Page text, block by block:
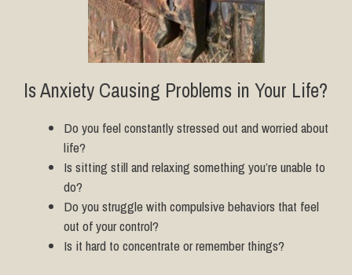
Is Anxiety Causing Problems in Your Life?
Do you feel constantly stressed out and worried about
life?
Is sitting still and relaxing something you’re unable to
do?
Do you struggle with compulsive behaviors that feel
out of your control?
Is it hard to concentrate or remember things?